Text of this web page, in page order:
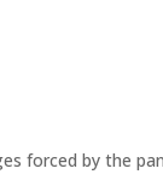
forced by the